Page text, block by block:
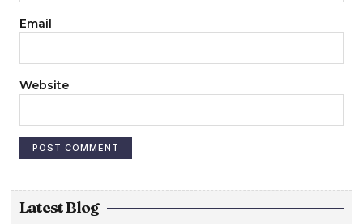
Email
Website
Latest Blog